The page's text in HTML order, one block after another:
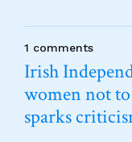
1 comments
Irish
women not to
sparks